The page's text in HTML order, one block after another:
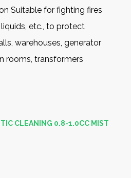
Suitable for fighting fires
etc., to protect
warehouses, generator
rooms, transformers
CLEANING 0.8-1.0CC MIST